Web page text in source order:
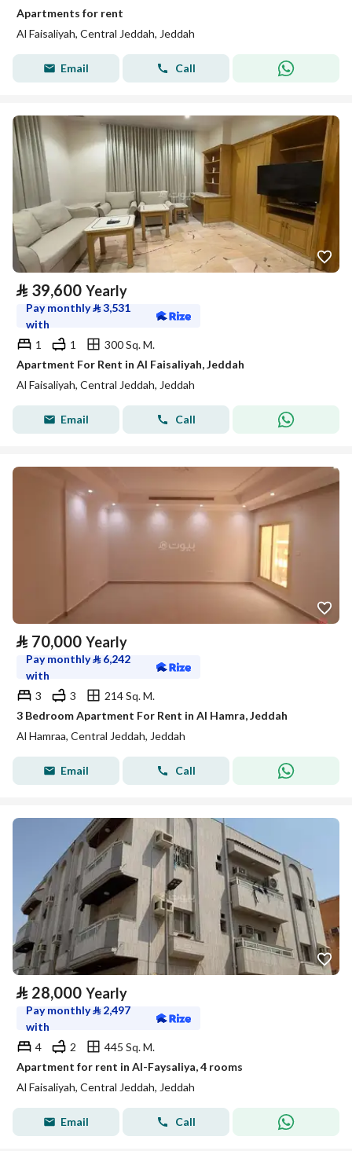
Apartments for rent
Al Faisaliyah, Central Jeddah, Jeddah
Email Call
⃁ 39,600 Yearly
Pay monthly⃁3,531
with
1
1
300 Sq. M.
Apartment For Rent in Al Faisaliyah, Jeddah
Al Faisaliyah, Central Jeddah, Jeddah
Email Call
⃁ 70,000 Yearly
Pay monthly⃁ 6,242
with
3
3
214 Sq. M.
3 Bedroom Apartment For Rent in Al Hamra, Jeddah
Al Hamraa, Central Jeddah, Jeddah
Email Call
⃁ 28,000 Yearly
Pay monthly⃁ 2,497
with
4
2
445 Sq. M.
Apartment for rent in Al-Faysaliya, 4 rooms
Al Faisaliyah, Central Jeddah, Jeddah
Email Call